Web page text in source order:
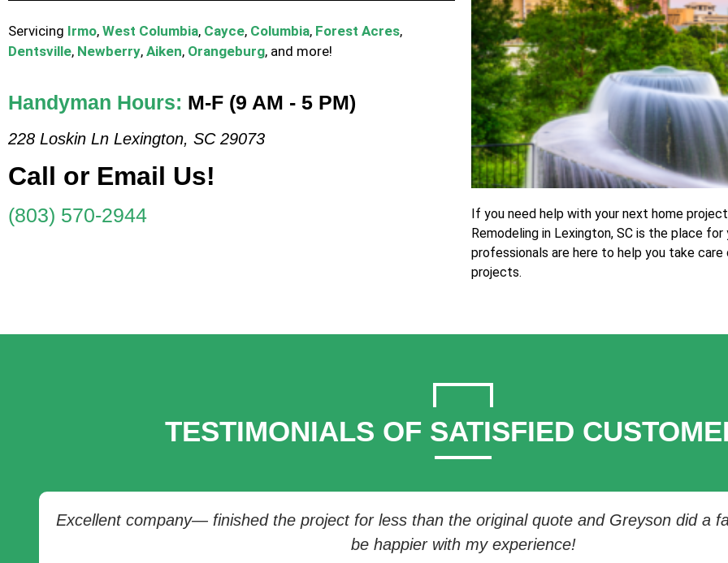
Servicing Irmo, West Columbia, Cayce, Columbia, Forest Acres,
Dentsville, Newberry, Aiken, Orangeburg, and more!
Handyman Hours: M-F (9 AM - 5 PM)
228 Loskin Ln Lexington, SC 29073
Call or Email Us!
(803) 570-2944
If you need help with your next home
Remodeling in Lexington, SC is the place
professionals are here to help you take
projects.
TESTIMONIALS OF SATISFIED
Excellent company— finished the project for less than the original quote and Greyson did a
be happier with my experience!